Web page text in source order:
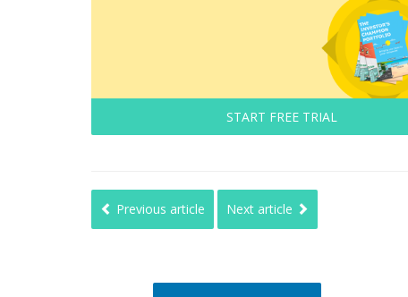
START FREE TRIAL
Previous article Next article